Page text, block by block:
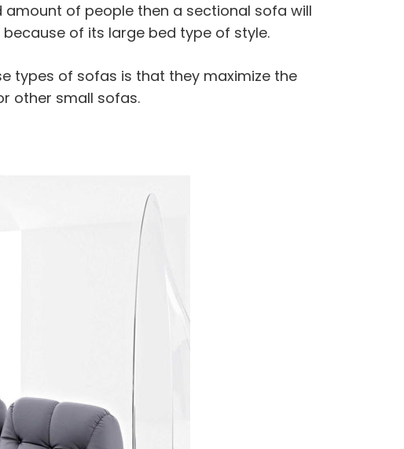
of people then a sectional sofa will
of its large bed type of style.
types of sofas is that they maximize the
other small sofas.